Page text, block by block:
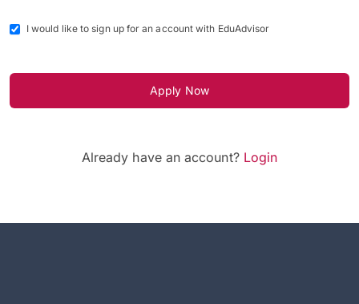
I would like to sign up for an account with EduAdvisor
Apply Now
Already have an account? Login